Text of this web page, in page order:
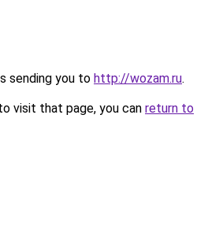
sending you to http://wozam.ru.
visit that page, you can return to